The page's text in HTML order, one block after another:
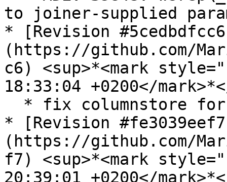
to joiner-supplied
* [Revision
(https://github.com/
c6) <sup>*<mark
18:33:04 +0200</
* [Revision
(https://github.com/
f7) <sup>*<mark
20:39:01 +0200</